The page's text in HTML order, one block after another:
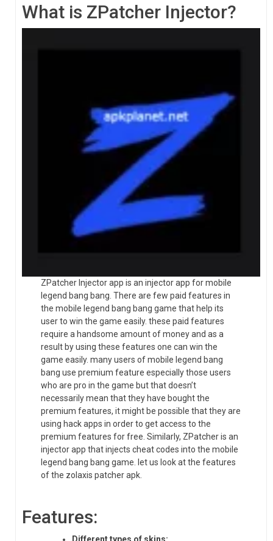
What is ZPatcher Injector?
ZPatcher Injector app is an injector app for mobile
legend bang bang. There are few paid features in
the mobile legend bang bang game that help its
user to win the game easily. these paid features
require a handsome amount of money and as a
result by using these features one can win the
game easily. many users of mobile legend bang
bang use premium feature especially those users
who are pro in the game but that doesn’t
necessarily mean that they have bought the
premium features, it might be possible that they are
using hack apps in order to get access to the
premium features for free. Similarly, ZPatcher is an
injector app that injects cheat codes into the mobile
legend bang bang game. let us look at the features
of the zolaxis patcher apk.
Features: